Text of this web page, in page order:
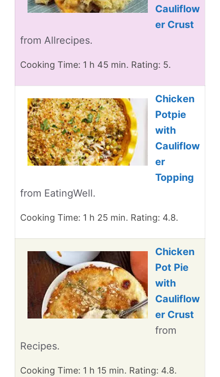
Cauliflow
er Crust
from Allrecipes.
Cooking Time: 1 h 45 min. Rating: 5.
Chicken
Potpie
with
Cauliflow
er
Topping
from EatingWell.
Cooking Time: 1 h 25 min. Rating: 4.8.
Chicken
Pot Pie
with
Cauliflow
er Crust
from
Recipes.
Cooking Time: 1 h 15 min. Rating: 4.8.